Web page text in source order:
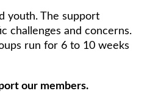
youth. The support
challenges and concerns.
run for 6 to 10 weeks
our members.